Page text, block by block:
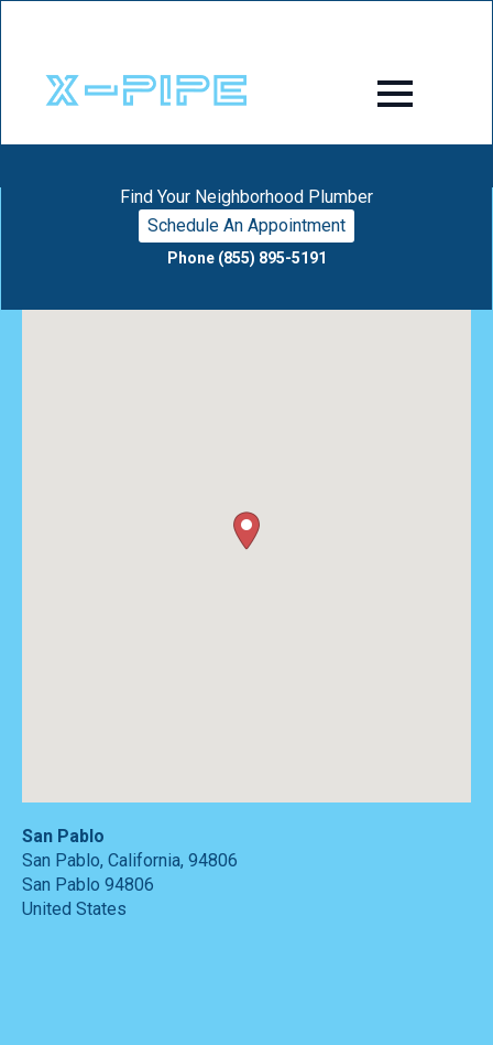
Find Your Neighborhood Plumber
Schedule An Appointment
Phone (855) 895-5191
San Pablo
San Pablo, California, 94806
San Pablo 94806
United States